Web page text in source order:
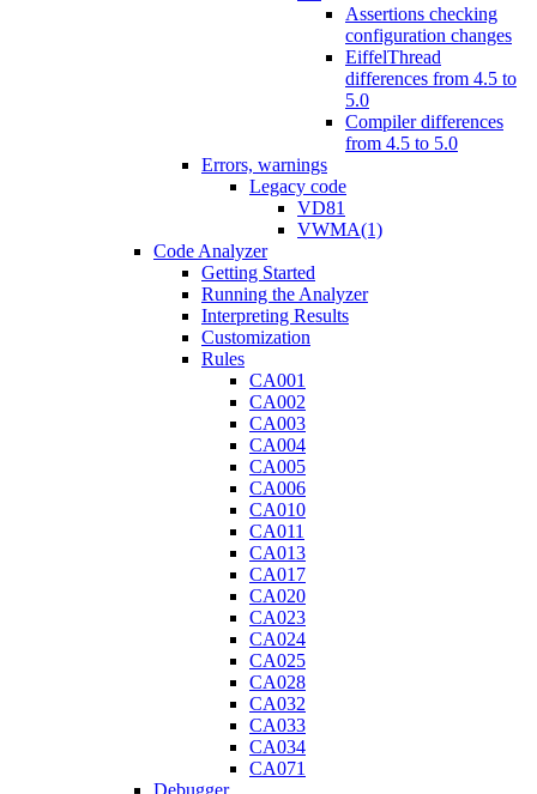
Assertions checking
configuration changes
EiffelThread
differences from 4.5 to
5.0
Compiler differences
from 4.5 to 5.0
Errors, warnings
Legacy code
VD81
VWMA(1)
Code Analyzer
Getting Started
Running the Analyzer
Interpreting Results
Customization
Rules
CA001
CA002
CA003
CA004
CA005
CA006
CA010
CA011
CA013
CA017
CA020
CA023
CA024
CA025
CA028
CA032
CA033
CA034
CA071
Debugger